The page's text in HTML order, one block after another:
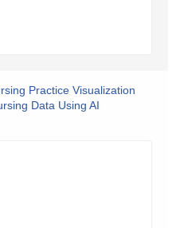
Practice Visualization
Data Using AI